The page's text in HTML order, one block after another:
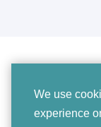
We use
experience